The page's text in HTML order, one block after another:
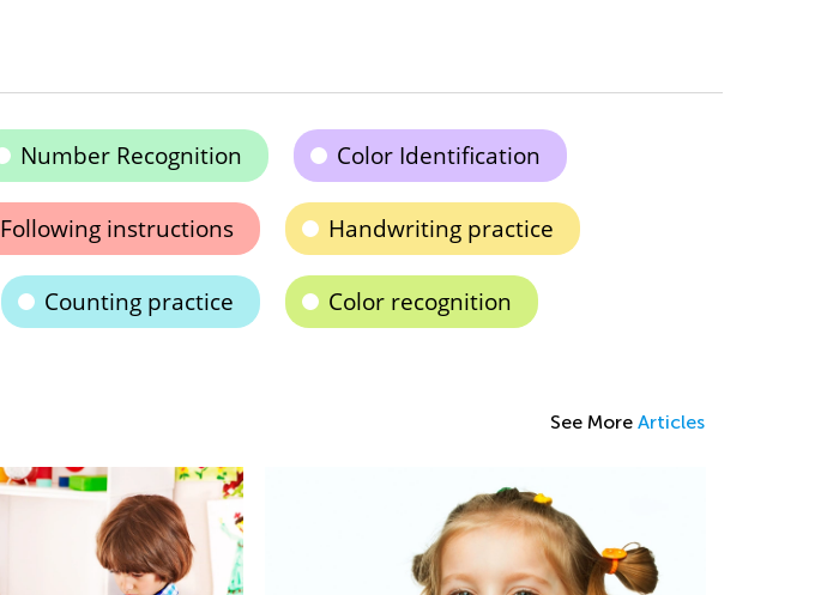
Number Recognition Color Identification
Following instructions Handwriting practice
Counting practice Color recognition
See More Articles